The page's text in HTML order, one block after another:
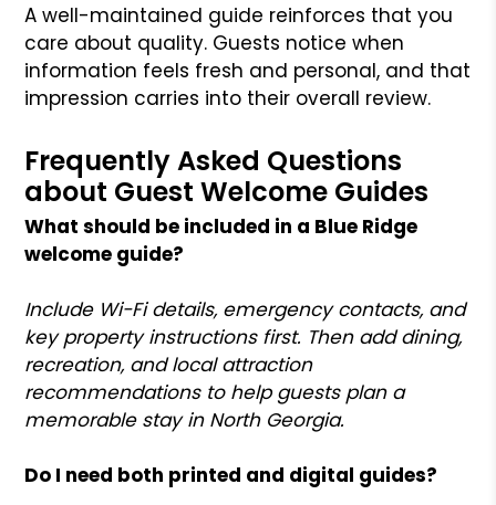
A well-maintained guide reinforces that you
care about quality. Guests notice when
information feels fresh and personal, and that
impression carries into their overall review.
Frequently Asked Questions
about Guest Welcome Guides
What should be included in a Blue Ridge
welcome guide?
Include Wi-Fi details, emergency contacts, and
key property instructions first. Then add dining,
recreation, and local attraction
recommendations to help guests plan a
memorable stay in North Georgia.
Do I need both printed and digital guides?